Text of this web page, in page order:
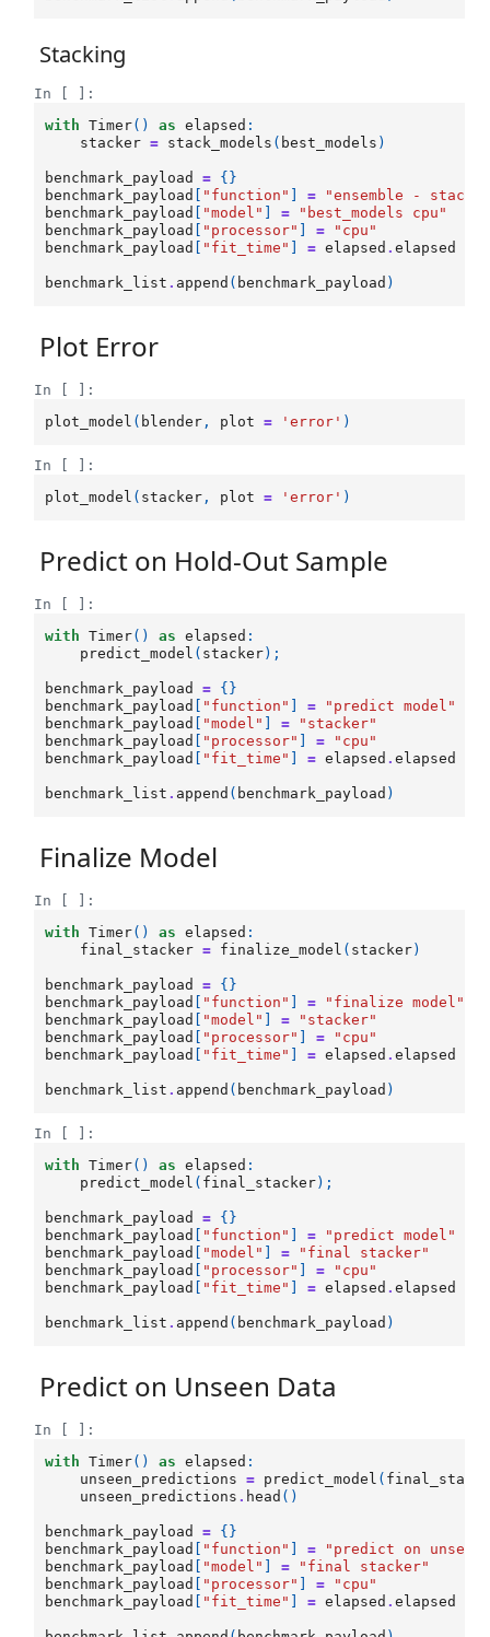
Stacking
In [ ]:
with
Timer() as elapsed :
stacker = stack_models ( best_models )
benchmark_payload = {}
benchmark_payload
"function" =
"ensemble -
benchmark_payload
"model" =
"best_models cpu"
benchmark_payload
"processor" =
"cpu"
benchmark_payload
"fit_time" = elapsed .elapsed
benchmark_list . append ( benchmark_payload )
Plot Error
In [ ]:
plot_model ( blender , plot = 'error' )
In [ ]:
plot_model ( stacker , plot = 'error' )
Predict on Hold-Out Sample
In [ ]:
with
Timer() as elapsed :
predict_model ( stacker);
benchmark_payload = {}
benchmark_payload
"function" =
"predict model"
benchmark_payload
"model" =
"stacker"
benchmark_payload
"processor" =
"cpu"
benchmark_payload
"fit_time" = elapsed .elapsed
benchmark_list . append ( benchmark_payload )
Finalize Model
In [ ]:
with
Timer() as elapsed :
final_stacker = finalize_model ( stacker)
benchmark_payload = {}
benchmark_payload
"function" =
"finalize model"
benchmark_payload
"model" =
"stacker"
benchmark_payload
"processor" =
"cpu"
benchmark_payload
"fit_time" = elapsed .elapsed
benchmark_list . append ( benchmark_payload )
In [ ]:
with
Timer() as elapsed :
predict_model ( final_stacker);
benchmark_payload = {}
benchmark_payload
"function" =
"predict model"
benchmark_payload
"model" =
"final stacker"
benchmark_payload
"processor" =
"cpu"
benchmark_payload
"fit_time" = elapsed .elapsed
benchmark_list . append ( benchmark_payload )
Predict on Unseen Data
In [ ]:
with
Timer() as elapsed :
unseen_predictions
= predict_model (
unseen_predictions . head ()
benchmark_payload = {}
benchmark_payload
"function" =
"predict on
benchmark_payload
"model" =
"final stacker"
benchmark_payload
"processor" =
"cpu"
benchmark_payload
"fit_time" = elapsed .elapsed